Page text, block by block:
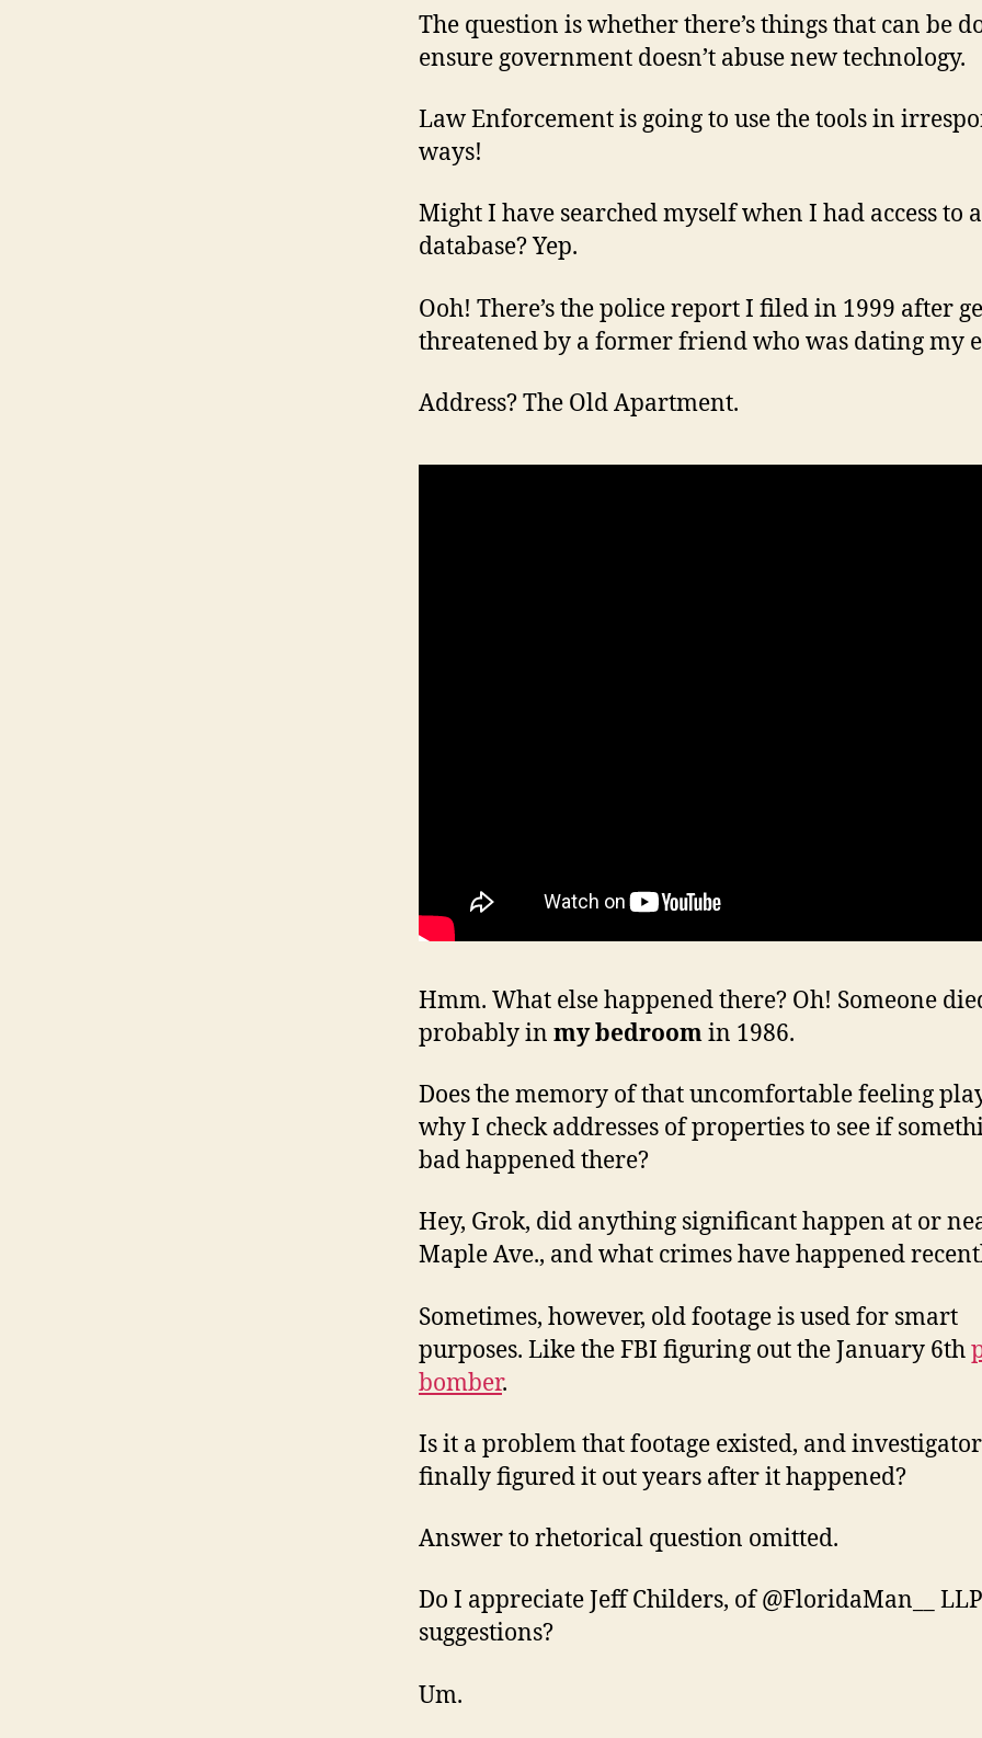
The question is whether there’s things that can be
ensure government doesn’t abuse new technology.
Law Enforcement is going to use the tools in
ways!
Might I have searched myself when I had access to
database? Yep.
Ooh! There’s the police report I filed in 1999 after
threatened by a former friend who was dating my
Address? The Old Apartment.
Hmm. What else happened there? Oh! Someone
probably in my bedroomin 1986.
Does the memory of that uncomfortable feeling
why I check addresses of properties to see if
bad happened there?
Hey, Grok, did anything significant happen at or
Maple Ave., and what crimes have happened
Sometimes, however, old footage is used for smart
purposes. Like the FBI figuring out the January 6th
bomber.
Is it a problem that footage existed, and
finally figured it out years after it happened?
Answer to rhetorical question omitted.
Do I appreciate Jeff Childers, of @FloridaMan__
suggestions?
Um.